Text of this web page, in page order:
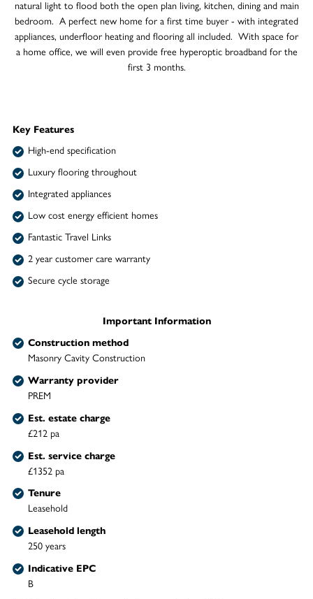
natural light to flood both the open plan living, kitchen, dining and main
bedroom. A perfect new home for a first time buyer - with integrated
appliances, underfloor heating and flooring all included. With space for
a home office, we will even provide free hyperoptic broadband for the
first 3 months.
Key Features
High-end specification
Luxury flooring throughout
Integrated appliances
Low cost energy efficient homes
Fantastic Travel Links
2 year customer care warranty
Secure cycle storage
Important Information
Construction method
Masonry Cavity Construction
Warranty provider
PREM
Est. estate charge
£212 pa
Est. service charge
£1352 pa
Tenure
Leasehold
Leasehold length
250 years
Indicative EPC
B